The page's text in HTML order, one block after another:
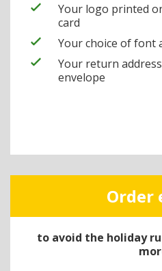
Your logo printed
card
Your choice of font
Your return
envelope
Order
to avoid the holiday